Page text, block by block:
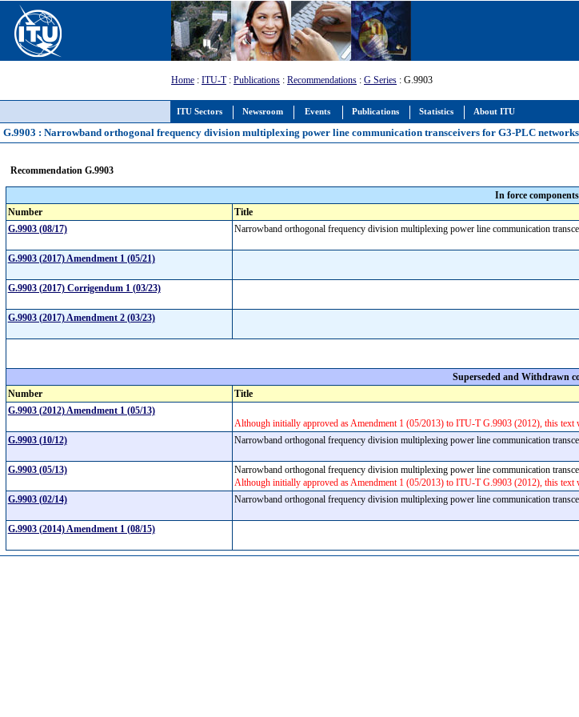
ITU Sectors Newsroom Events Publications Statistics About ITU
Home : ITU-T: Publications : Recommendations : G Series : G.9903
G.9903 : Narrowband orthogonal frequency division multiplexing power line communication transceivers for G3-PLC networks
Recommendation G.9903
In force components
Number
Title
G.9903 (08/17)
Narrowband orthogonal frequency division multiplexing power line communication
G.9903 (2017) Amendment 1 (05/21)
G.9903 (2017) Corrigendum 1 (03/23)
G.9903 (2017) Amendment 2 (03/23)
Superseded and Withdrawn
Number
Title
G.9903 (2012) Amendment 1 (05/13)
Although initially approved as Amendment 1 (05/2013) to ITU-T G.9903 (2012), this
G.9903 (10/12) Narrowband orthogonal frequency division multiplexing power line communication
G.9903 (05/13)
Narrowband orthogonal frequency division multiplexing power line communication
Although initially approved as Amendment 1 (05/2013) to ITU-T G.9903 (2012), this
G.9903 (02/14) Narrowband orthogonal frequency division multiplexing power line communication
G.9903 (2014) Amendment 1 (08/15)